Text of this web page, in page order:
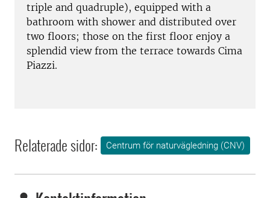
triple and quadruple), equipped with a
bathroom with shower and distributed over
two floors; those on the first floor enjoy a
splendid view from the terrace towards Cima
Piazzi.
Relaterade sidor: Centrum för naturvägledning (CNV)